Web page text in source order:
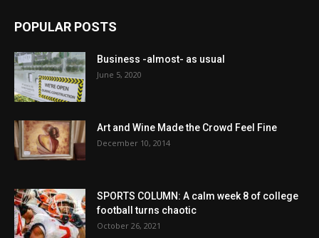
POPULAR POSTS
Business -almost- as usual
June 5, 2020
Art and Wine Made the Crowd Feel Fine
December 10, 2014
SPORTS COLUMN: A calm week 8 of college
football turns chaotic
October 26, 2021